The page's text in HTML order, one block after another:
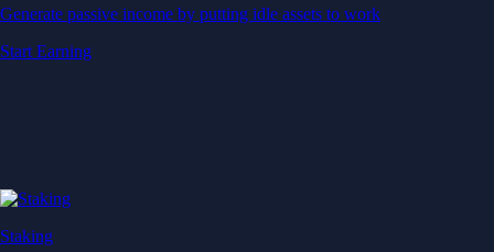
Generate passive income by putting idle assets to work
Start Earning
Staking